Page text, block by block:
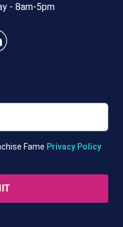
- 8am-5pm
Fame Privacy Policy